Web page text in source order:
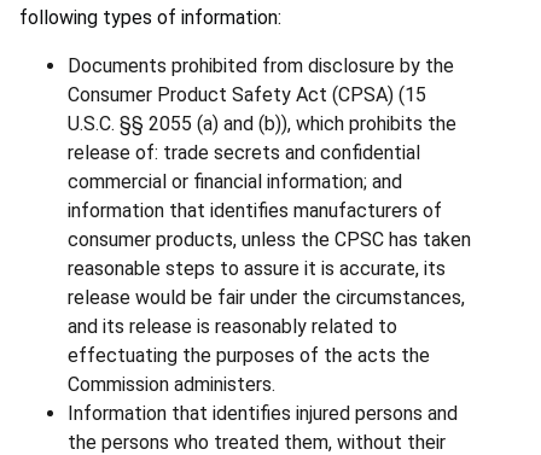
following types of information:
Documents prohibited from disclosure by the
Consumer Product Safety Act (CPSA) (15
U.S.C. §§ 2055 (a) and (b)), which prohibits the
release of: trade secrets and confidential
commercial or financial information; and
information that identifies manufacturers of
consumer products, unless the CPSC has taken
reasonable steps to assure it is accurate, its
release would be fair under the circumstances,
and its release is reasonably related to
effectuating the purposes of the acts the
Commission administers.
Information that identifies injured persons and
the persons who treated them, without their